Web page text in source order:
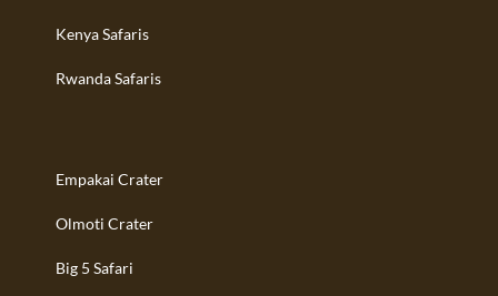
Kenya Safaris
Rwanda Safaris
Empakai Crater
Olmoti Crater
Big 5 Safari